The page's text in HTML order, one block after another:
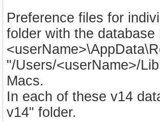
Preference files for
folder with the
"/Users/<userName>/
Macs.
In each of these v14
v14" folder.